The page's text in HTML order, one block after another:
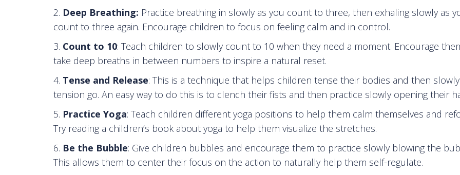
Deep Breathing: Practice breathing in slowly as you count to three, then exhaling slowly as
count to three again. Encourage children to focus on feeling calm and in control.
Count to 10: Teach children to slowly count to 10 when they need a moment. Encourage
take deep breaths in between numbers to inspire a natural reset.
Tense and Release: This is a technique that helps children tense their bodies and then
tension go. An easy way to do this is to clench their fists and then practice slowly opening their
Practice Yoga: Teach children different yoga positions to help them calm themselves and
Try reading a children’s book about yoga to help them visualize the stretches.
Be the Bubble: Give children bubbles and encourage them to practice slowly blowing the
This allows them to center their focus on the action to naturally help them self-regulate.